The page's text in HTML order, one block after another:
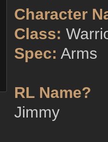
Character
Class:
Spec: Arms
RL Name?
Jimmy